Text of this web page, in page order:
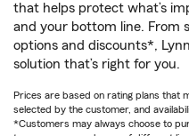
that helps protect what’s
and your bottom line. From
options and discounts*,
solution that’s right for you.
Prices are based on rating plans that
selected by the customer, and
*Customers may always choose to